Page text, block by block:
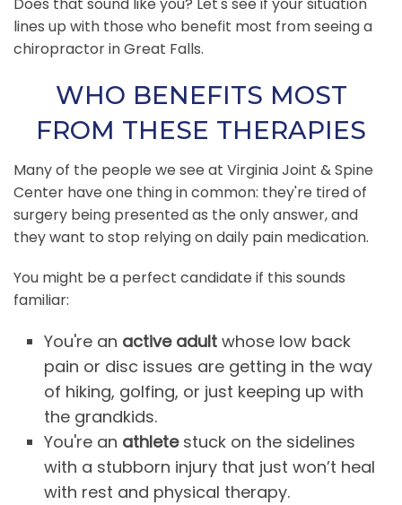
lines up with those who benefit most from seeing a
chiropractor in Great Falls.
WHO BENEFITS MOST
FROM THESE THERAPIES
Many of the people we see at Virginia Joint & Spine
Center have one thing in common: they're tired of
surgery being presented as the only answer, and
they want to stop relying on daily pain medication.
You might be a perfect candidate if this sounds
familiar:
You're an active adult whose low back
pain or disc issues are getting in the way
of hiking, golfing, or just keeping up with
the grandkids.
You're an athletestuck on the sidelines
with a stubborn injury that just won’t heal
with rest and physical therapy.